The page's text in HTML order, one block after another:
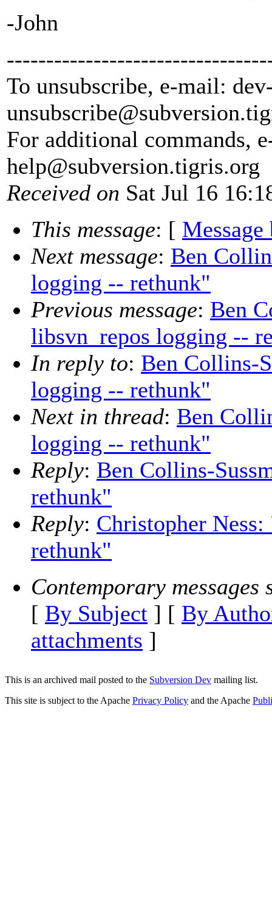
-John
To unsubscribe, e-mail:
unsubscribe@subversion.
For additional commands,
help@subversion.tigris.org
Received on Sat Jul 16
This message: [ Message
Next message: Ben
logging -- rethunk"
Previous message: Ben
libsvn_repos logging --
In reply to: Ben Collins-
logging -- rethunk"
Next in thread: Ben
logging -- rethunk"
Reply: Ben Collins-
rethunk"
Reply: Christopher
rethunk"
Contemporary messages
[ By Subject ] [ By
attachments ]
This is an archived mail posted to the Subversion Dev mailing list.
This site is subject to the Apache Privacy Policy and the Apache